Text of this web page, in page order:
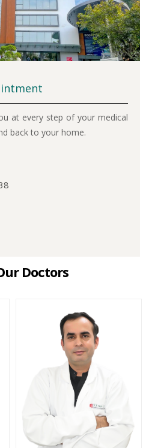
at every step of your medical
back to your home.
Doctors